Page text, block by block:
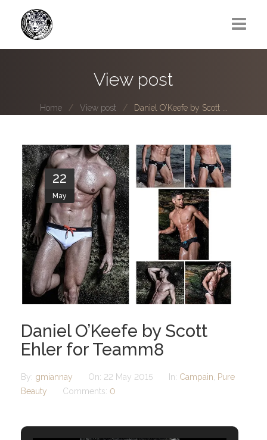
Photo series submissions
Subscribe to B-O-B mailing list
Subscription Plan
View post
Home View post Daniel O’Keefe by Scott ...
22
May
Daniel O’Keefe by Scott
Ehler for Teamm8
By: gmiannay On: 22 May 2015 In: Campain
Pure
Beauty
Comments: 0